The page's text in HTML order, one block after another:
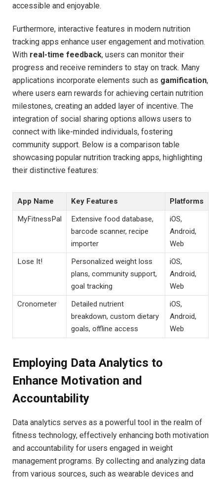
‍accessible and enjoyable.
Furthermore,‌ interactive ⁤features in modern ​nutrition
tracking ⁣apps enhance user engagement ⁣and motivation.‍
With real-time⁤ feedback, users can monitor​ their
progress and⁢ receive reminders to stay on‍ track. Many
applications incorporate⁢ elements such as‍ gamification,
where users‌ earn rewards for ⁣achieving⁢ certain nutrition
milestones,⁢ creating ​an added layer of ‌incentive. The
integration of social sharing options ⁣allows ⁢users to⁢
connect⁤ with like-minded ​individuals, fostering
community ‍support. Below is a comparison⁣ table
showcasing popular ​nutrition ⁢tracking apps,⁢ highlighting‌
their distinctive features:
App Name Key Features
Platforms
MyFitnessPal
Extensive food database,
barcode ‍scanner, recipe
importer
iOS,⁤
Android,
‌Web
Lose It!
Personalized weight loss
plans, ⁣community support,
‌goal tracking
iOS,
Android,
‍Web
Cronometer
Detailed ⁢nutrient
breakdown, custom dietary
‌goals, offline access
iOS,
⁤Android,
Web
Employing Data​ Analytics to
Enhance Motivation and​
Accountability
Data analytics​ serves ​as a powerful ⁤tool in ⁢the realm of
fitness technology, effectively enhancing ⁢both motivation
⁢and ​accountability for ⁤users engaged in‍ weight
management programs.‍ By‍ collecting and analyzing⁣ data
from various ‍sources, such as wearable devices and